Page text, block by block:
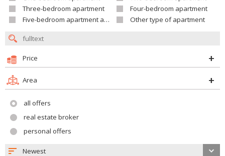
Three-bedroom apartment
Four-bedroom apartment
Five-bedroom apartment and larger
Other type of apartment
Price
Area
all offers
real estate broker
personal offers
Newest